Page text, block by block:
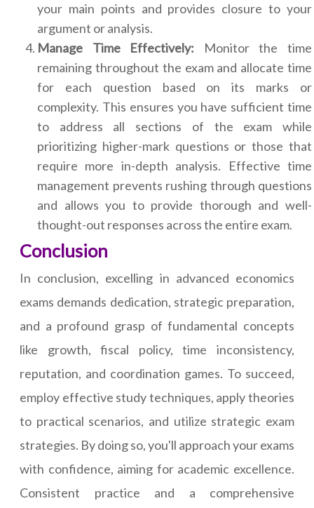
your main points and provides closure to your
argument or analysis.
Manage Time Effectively: Monitor the time
remaining throughout the exam and allocate time
for each question based on its marks or
complexity. This ensures you have sufficient time
to address all sections of the exam while
prioritizing higher-mark questions or those that
require more in-depth analysis. Effective time
management prevents rushing through questions
and allows you to provide thorough and well-
thought-out responses across the entire exam.
Conclusion
In conclusion, excelling in advanced economics
exams demands dedication, strategic preparation,
and a profound grasp of fundamental concepts
like growth, fiscal policy, time inconsistency,
reputation, and coordination games. To succeed,
employ effective study techniques, apply theories
to practical scenarios, and utilize strategic exam
strategies. By doing so, you'll approach your exams
with confidence, aiming for academic excellence.
Consistent practice and a comprehensive